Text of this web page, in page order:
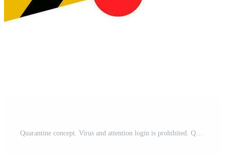
Quarantine concept. Virus and attention login is prohibited. Quarantine inscription on yellow tape. Vector illustration isolated Pro Vector